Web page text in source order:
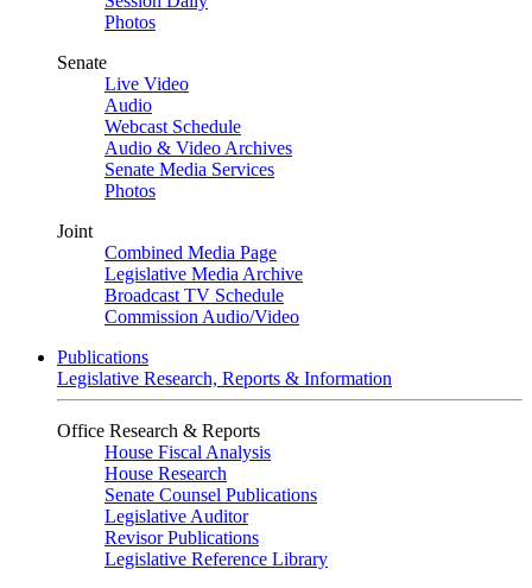
Photos
Senate
Live Video
Audio
Webcast Schedule
Audio & Video Archives
Senate Media Services
Photos
Joint
Combined Media Page
Legislative Media Archive
Broadcast TV Schedule
Commission Audio/Video
Publications
Legislative Research, Reports & Information
Office Research & Reports
House Fiscal Analysis
House Research
Senate Counsel Publications
Legislative Auditor
Revisor Publications
Legislative Reference Library